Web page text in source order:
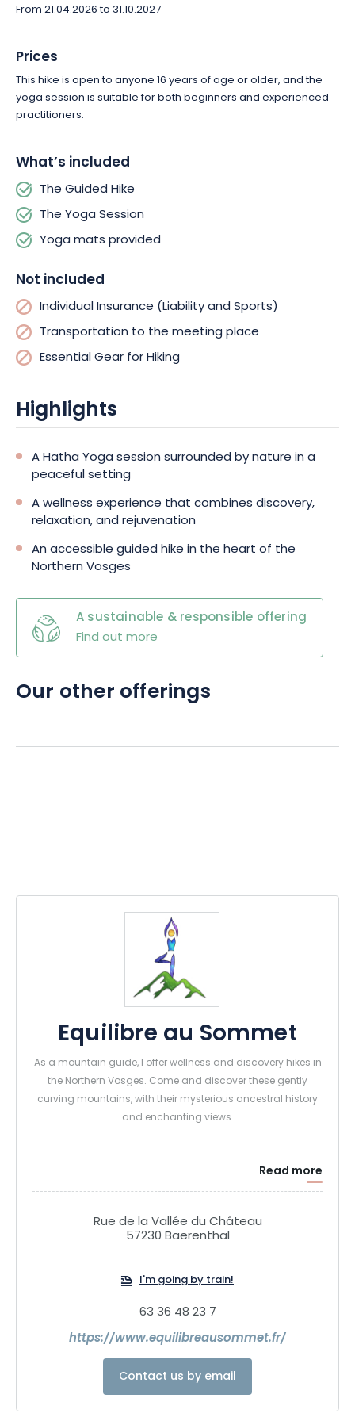
From 21.04.2026 to 31.10.2027
Prices
This hike is open to anyone 16 years of age or older, and the
yoga session is suitable for both beginners and experienced
practitioners.
What’s included
The Guided Hike
The Yoga Session
Yoga mats provided
Not included
Individual Insurance (Liability and Sports)
Transportation to the meeting place
Essential Gear for Hiking
Highlights
A Hatha Yoga session surrounded by nature in a
peaceful setting
A wellness experience that combines discovery,
relaxation, and rejuvenation
An accessible guided hike in the heart of the
Northern Vosges
A sustainable & responsible offering
Find out more
Our other offerings
Equilibre au Sommet
As a mountain guide, I offer wellness and discovery hikes in
the Northern Vosges. Come and discover these gently
curving mountains, with their mysterious ancestral history
and enchanting views.
Read more
Rue de la Vallée du Château
57230 Baerenthal
I'm going by train!
63 36 48 23 7
https://www.equilibreausommet.fr/
Contact us by email